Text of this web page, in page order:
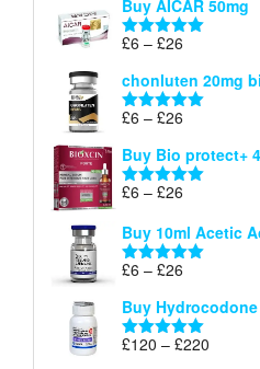
£6
through
Buy AICAR 50mg
Rated5.00
£6 – £26
£6
through
chonluten 20mg
Rated5.00
£6 – £26
£6
through
Buy Bio protect+
Rated5.00
£6 – £26
£6
through
Buy 10ml Acetic
Rated5.00
£6 – £26
£6
through
£26
Buy
Rated5.00
£120 – £220